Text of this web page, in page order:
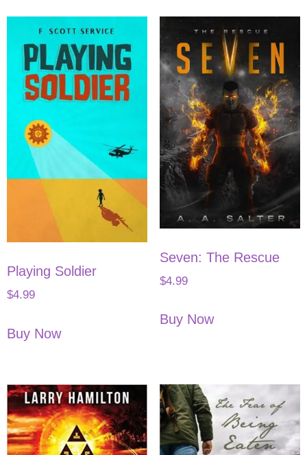
Playing Soldier
$4.99
Buy Now
Seven: The Rescue
$4.99
Buy Now